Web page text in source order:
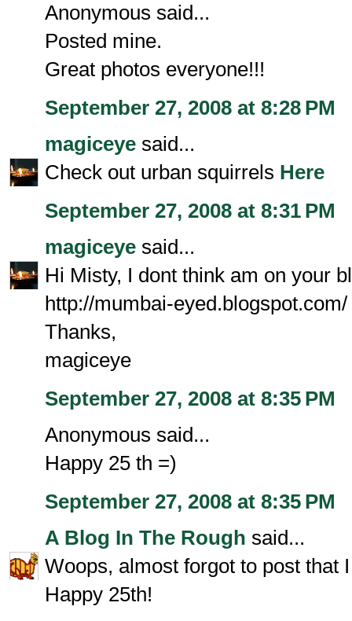
Anonymous said...
Posted mine.
Great photos everyone!!!
September 27, 2008 at 8:28 PM
magiceye said...
Check out urban squirrels Here
September 27, 2008 at 8:31 PM
magiceye said...
Hi Misty, I dont think am on your
http://mumbai-eyed.blogspot.com/
Thanks,
magiceye
September 27, 2008 at 8:35 PM
Anonymous said...
Happy 25 th =)
September 27, 2008 at 8:35 PM
A Blog In The Rough said...
Woops, almost forgot to post that
Happy 25th!